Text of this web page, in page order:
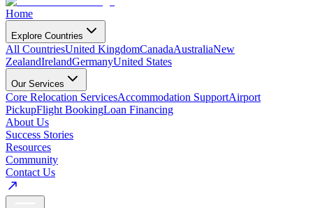
Home
Explore Countries
All CountriesUnited KingdomCanadaAustraliaNew
ZealandIrelandGermanyUnited States
Our Services
Core Relocation ServicesAccommodation SupportAirport
PickupFlight BookingLoan Financing
About Us
Success Stories
Resources
Community
Contact Us